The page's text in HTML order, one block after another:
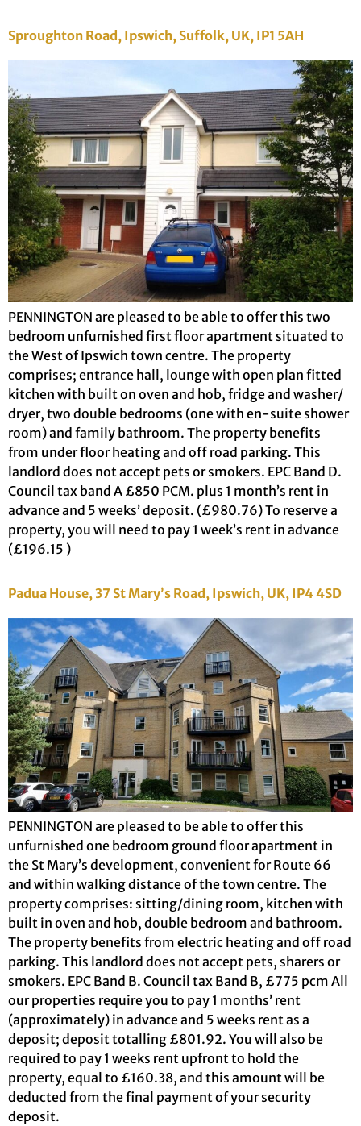
Sproughton Road, Ipswich, Suffolk, UK, IP1 5AH
PENNINGTON are pleased to be able to offer this two
bedroom unfurnished first floor apartment situated to
the West of Ipswich town centre. The property
comprises; entrance hall, lounge with open plan fitted
kitchen with built on oven and hob, fridge and washer/
dryer, two double bedrooms (one with en-suite shower
room) and family bathroom. The property benefits
from under floor heating and off road parking. This
landlord does not accept pets or smokers. EPC Band D.
Council tax band A £850 PCM. plus 1 month’s rent in
advance and 5 weeks’ deposit. (£980.76) To reserve a
property, you will need to pay 1 week’s rent in advance
(£196.15 )
Padua House, 37 St Mary’s Road, Ipswich, UK, IP4 4SD
PENNINGTON are pleased to be able to offer this
unfurnished one bedroom ground floor apartment in
the St Mary’s development, convenient for Route 66
and within walking distance of the town centre. The
property comprises: sitting/dining room, kitchen with
built in oven and hob, double bedroom and bathroom.
The property benefits from electric heating and off road
parking. This landlord does not accept pets, sharers or
smokers. EPC Band B. Council tax Band B, £775 pcm All
our properties require you to pay 1 months’ rent
(approximately) in advance and 5 weeks rent as a
deposit; deposit totalling £801.92. You will also be
required to pay 1 weeks rent upfront to hold the
property, equal to £160.38, and this amount will be
deducted from the final payment of your security
deposit.